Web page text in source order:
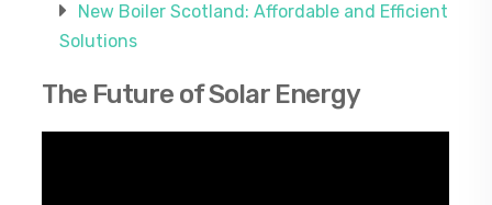
New Boiler Scotland: Affordable and Efficient
Solutions
The Future of Solar Energy